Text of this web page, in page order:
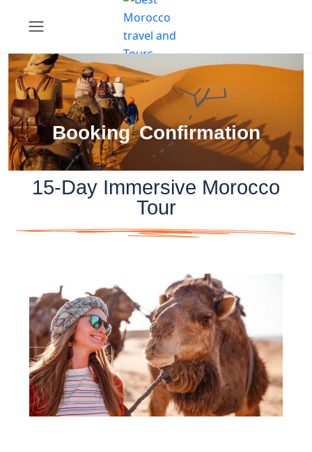
Booking Confirmation
15-Day Immersive Morocco
Tour